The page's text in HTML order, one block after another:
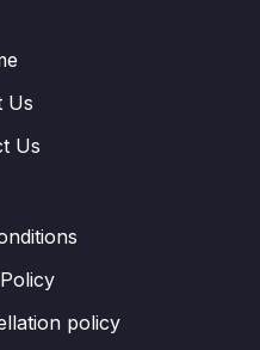
Us
Us
policy